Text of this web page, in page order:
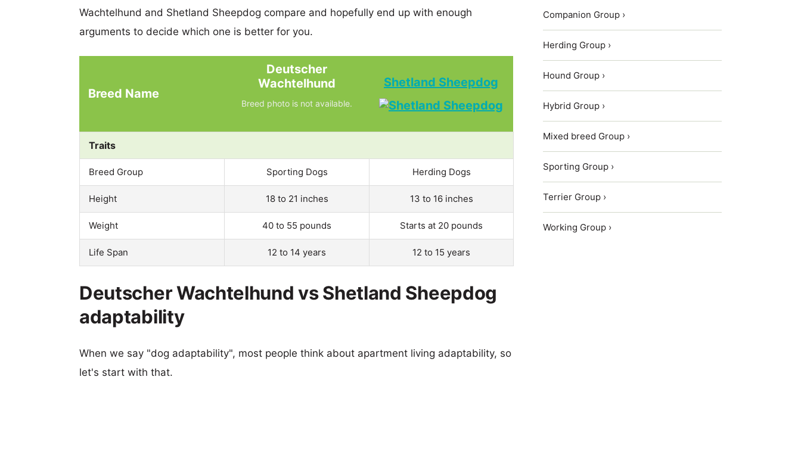
Wachtelhund and Shetland Sheepdog compare and hopefully end up with enough
arguments to decide which one is better for you.
Breed Name
Deutscher
Wachtelhund
Breed photo is not available.
Shetland Sheepdog
Traits
Breed Group Sporting Dogs Herding Dogs
Height 18 to 21 inches 13 to 16 inches
Weight 40 to 55 pounds Starts at 20 pounds
Life Span 12 to 14 years 12 to 15 years
Deutscher Wachtelhund vs Shetland Sheepdog
adaptability
When we say "dog adaptability", most people think about apartment living adaptability, so
let's start with that.
Companion Group ›
Herding Group ›
Hound Group ›
Hybrid Group ›
Mixed breed Group ›
Sporting Group ›
Terrier Group ›
Working Group ›